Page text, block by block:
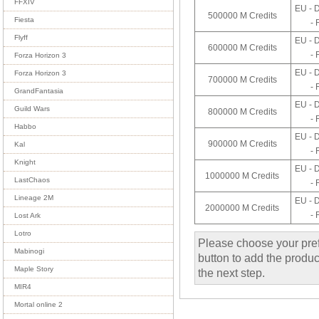
FFXIV
Fiesta
Flyff
Forza Horizon 3
Forza Horizon 3
GrandFantasia
Guild Wars
Habbo
Kal
Knight
LastChaos
Lineage 2M
Lost Ark
Lotro
Mabinogi
Maple Story
MIR4
Mortal online 2
500000 M Credits
EU -
-
600000 M Credits
EU -
-
700000 M Credits
EU -
-
800000 M Credits
EU -
-
900000 M Credits
EU -
-
1000000 M Credits
EU -
-
2000000 M Credits
EU -
-
Please choose your
button to add the
the next step.